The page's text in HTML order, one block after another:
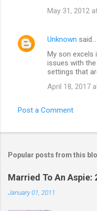
May 31, 2012
Unknown said…
My son excels
issues with
settings that
April 18, 2017
Post a Comment
Popular posts from this
Married To An Aspie:
January 01, 2011